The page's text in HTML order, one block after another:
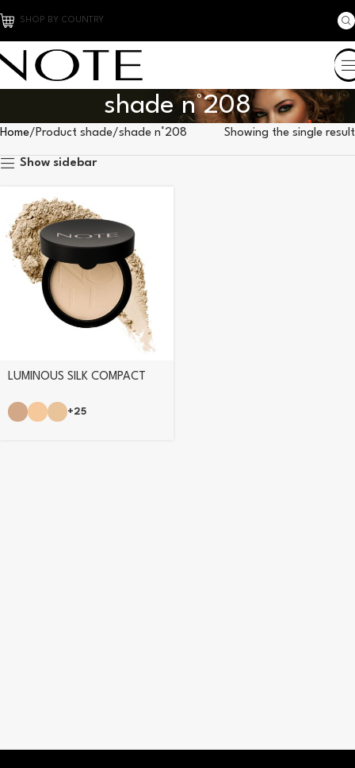
SHOP BY COUNTRY
shade n°208
Home Product shade shade n°208 Showing the single result
Show sidebar
LUMINOUS SILK COMPACT
+25